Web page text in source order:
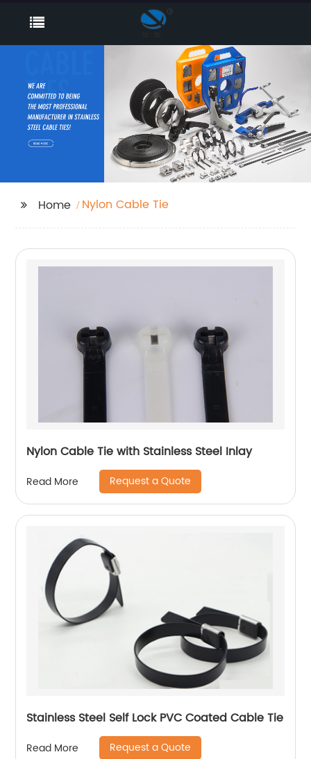
Home Nylon Cable Tie
Nylon Cable Tie with Stainless Steel Inlay
Read More Request a Quote
Stainless Steel Self Lock PVC Coated Cable Tie
Read More Request a Quote